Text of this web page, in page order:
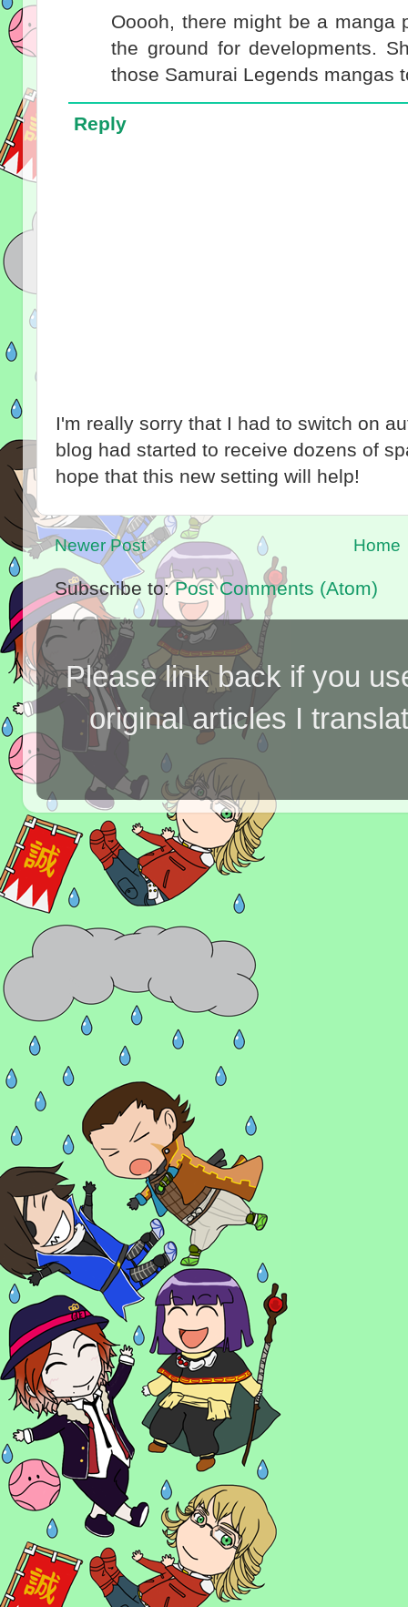
Ooooh, there might be a manga
the ground for developments.
those Samurai Legends mangas
Reply
I'm really sorry that I had to switch on
blog had started to receive dozens of
hope that this new setting will help!
Newer Post Home
Subscribe to:Post Comments (Atom)
Please link back if you
original articles I